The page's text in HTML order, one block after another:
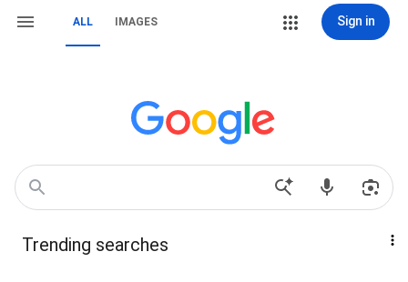
ALL IMAGES Sign in
Trending searches